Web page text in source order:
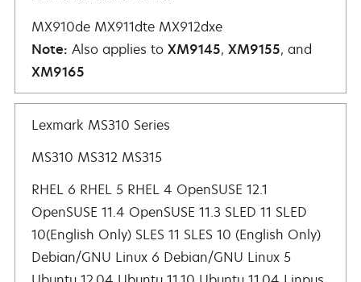
MX910de MX911dte MX912dxe
Note: Also applies to XM9145, XM9155, and
XM9165
Lexmark MS310 Series
MS310 MS312 MS315
RHEL 6 RHEL 5 RHEL 4 OpenSUSE 12.1 OpenSUSE 11.4 OpenSUSE 11.3 SLED 11 SLED 10(English Only) SLES 11 SLES 10 (English Only) De